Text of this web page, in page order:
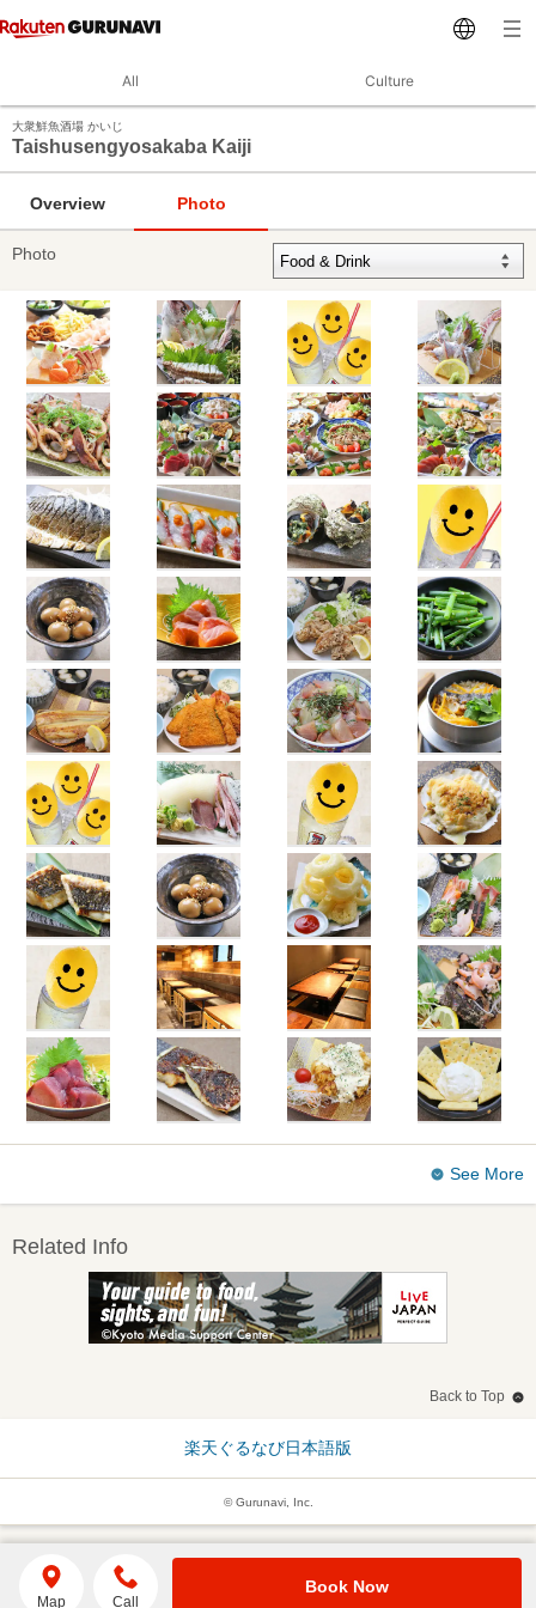
All Culture
大衆鮮魚酒場 かいじ
Taishusengyosakaba Kaiji
Overview Photo
Photo
See More
Related Info
Back to Top
楽天ぐるなび日本語版
© Gurunavi, Inc.
Map Call
Book Now